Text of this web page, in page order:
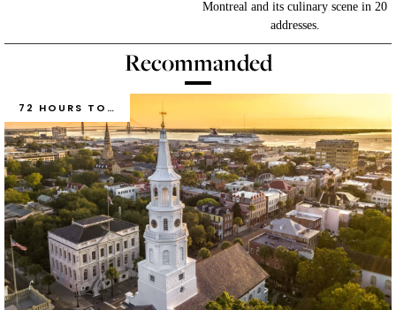
Montreal and its culinary scene in 20
addresses.
Recommanded
72 HOURS TO…